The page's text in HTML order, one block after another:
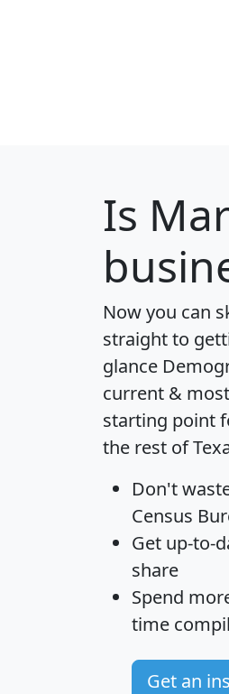
Is
Now you can
straight to
glance
current &
starting point
the rest of
Don't
Census
Get up-to-
share
Spend
time
Get an